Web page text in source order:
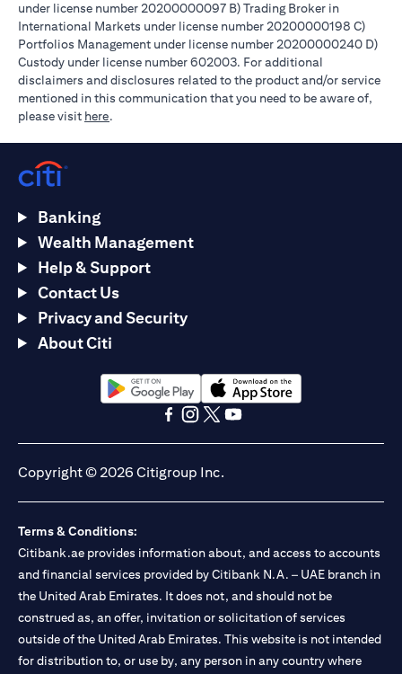
under license number 20200000097 B) Trading Broker in
International Markets under license number 20200000198 C)
Portfolios Management under license number 20200000240 D)
Custody under license number 602003. For additional
disclaimers and disclosures related to the product and/or service
mentioned in this communication that you need to be aware of,
please visit here.
Banking
Wealth Management
Help & Support
Contact Us
Privacy and Security
About Citi
(opens in a new tab)(opens in a new tab)
Copyright © 2026 Citigroup Inc.
Terms & Conditions:
Citibank.ae provides information about, and access to accounts
and financial services provided by Citibank N.A. – UAE branch in
the United Arab Emirates. It does not, and should not be
construed as, an offer, invitation or solicitation of services
outside of the United Arab Emirates. This website is not intended
for distribution to, or use by, any person in any country where